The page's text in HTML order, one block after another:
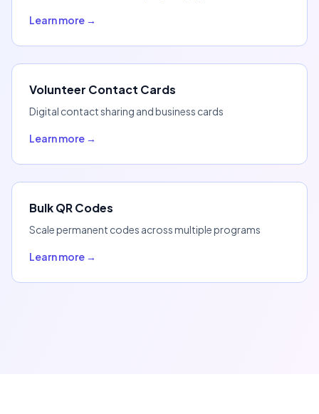
Learn more →
Volunteer Contact Cards
Digital contact sharing and business cards
Learn more →
Bulk QR Codes
Scale permanent codes across multiple programs
Learn more →